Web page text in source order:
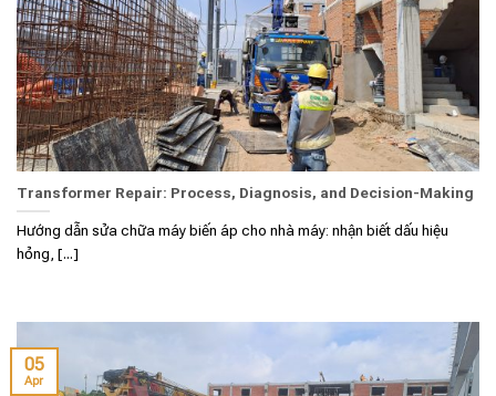
Transformer Repair: Process, Diagnosis, and Decision-Making
Hướng dẫn sửa chữa máy biến áp cho nhà máy: nhận biết dấu hiệu
hỏng, [...]
05
Apr